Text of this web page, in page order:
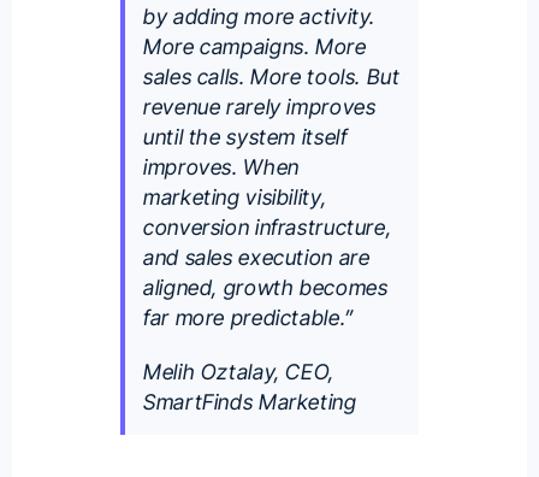
by adding more activity.
More campaigns. More
sales calls. More tools. But
revenue rarely improves
until the system itself
improves. When
marketing visibility,
conversion infrastructure,
and sales execution are
aligned, growth becomes
far more predictable.”
Melih Oztalay, CEO,
SmartFinds Marketing